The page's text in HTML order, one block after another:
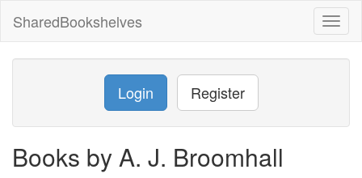
SharedBookshelves
Login Register
Books by A. J. Broomhall